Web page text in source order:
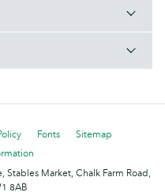
Fonts
Sitemap
Market, Chalk Farm Road,
8AB